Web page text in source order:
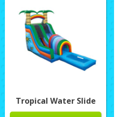
Tropical Water Slide